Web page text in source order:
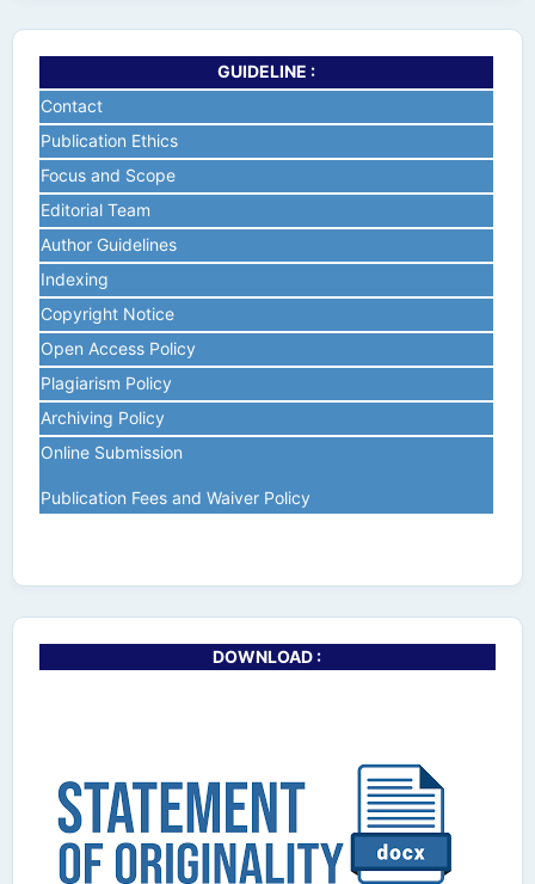
GUIDELINE :
Contact
Publication Ethics
Focus and Scope
Editorial Team
Author Guidelines
Indexing
Copyright Notice
Open Access Policy
Plagiarism Policy
Archiving Policy
Online Submission
Publication Fees and Waiver Policy
DOWNLOAD :